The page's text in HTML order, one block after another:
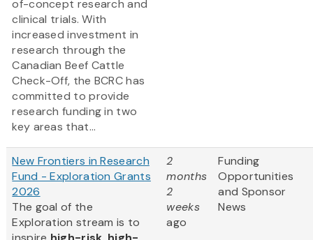
of-concept research and
clinical trials. With
increased investment in
research through the
Canadian Beef Cattle
Check-Off, the BCRC has
committed to provide
research funding in two
key areas that...
New Frontiers in Research
Fund - Exploration Grants
2026
The goal of the
Exploration stream is to
2
months
2
weeks
ago
Funding
Opportunities
and Sponsor
News